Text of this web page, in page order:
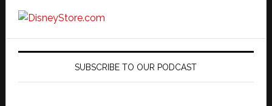
SUBSCRIBE TO OUR PODCAST